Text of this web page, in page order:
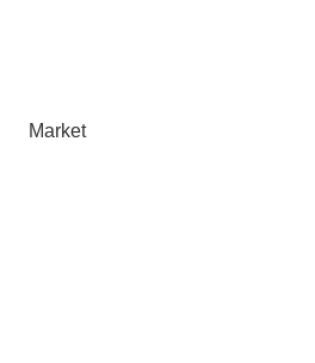
Market